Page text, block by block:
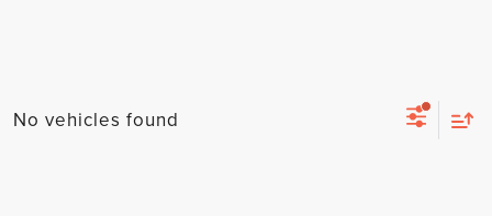
No vehicles found